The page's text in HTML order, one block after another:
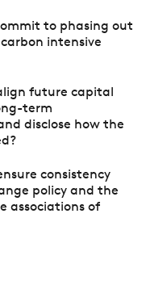
to phasing out
intensive
future capital
term
disclose how the
consistency
policy and the
associations of